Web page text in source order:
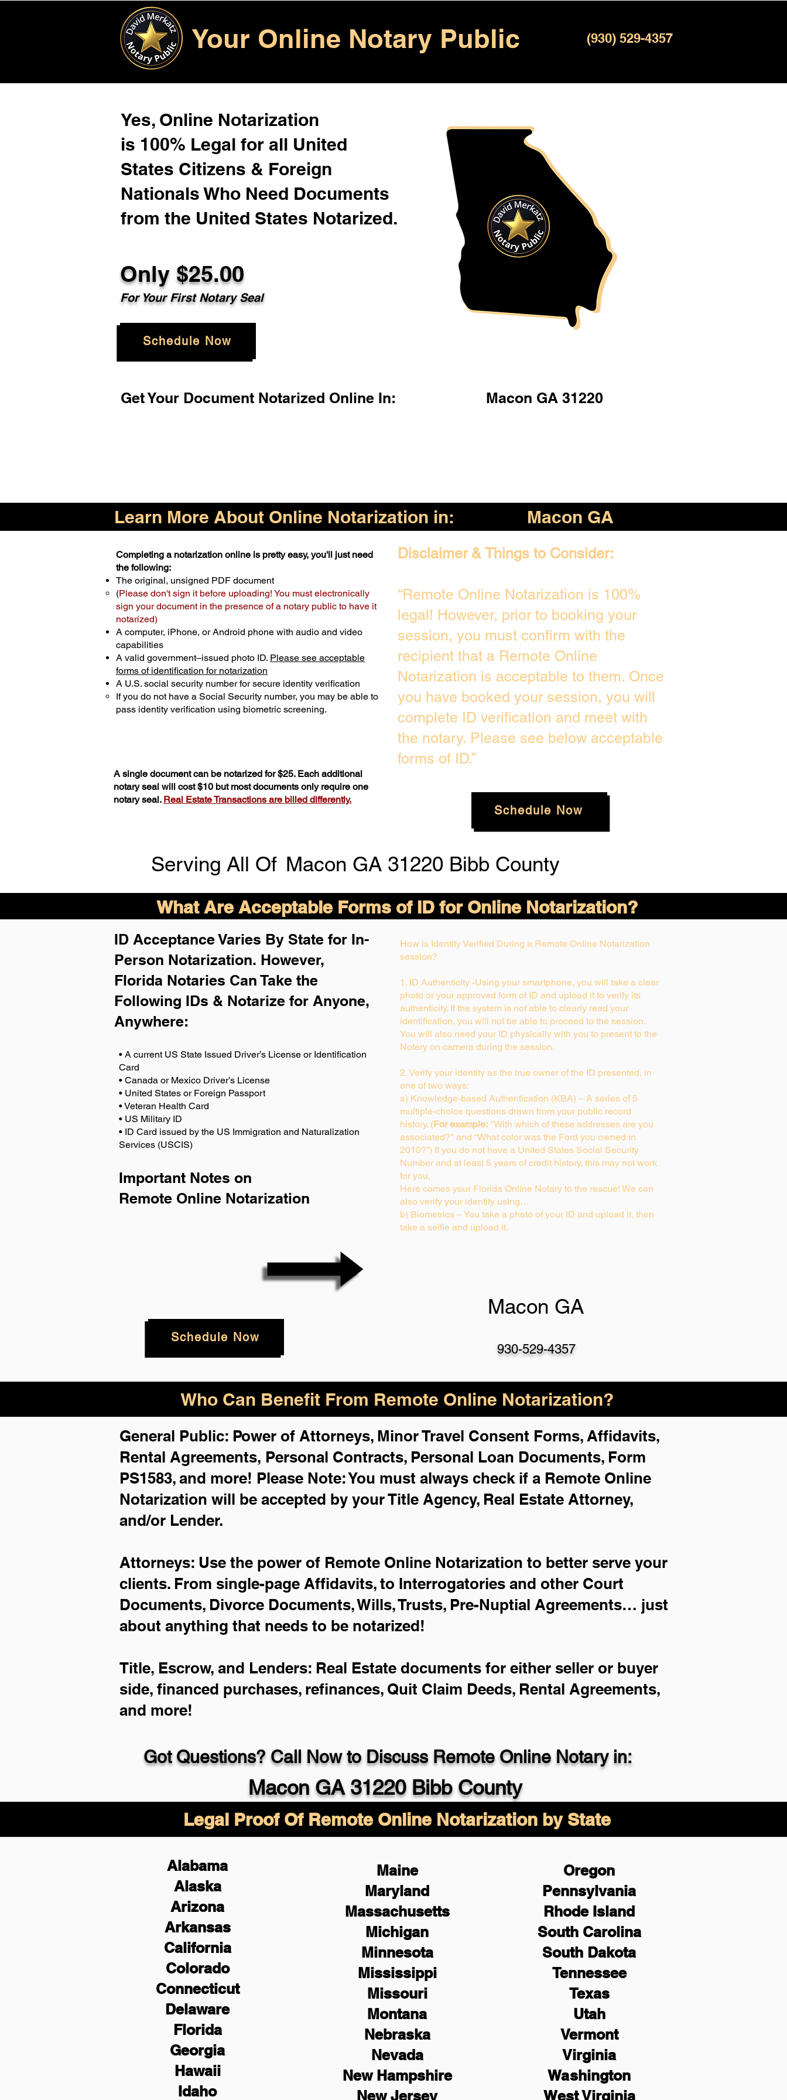
Your Online Notary Public (930) 529-4357
Yes, Online Notarization
is 100% Legal for all United
States Citizens & Foreign
Nationals Who Need Documents
from the United States Notarized.
Only $25.00
For Your First Notary Seal
Schedule Now
Get Your Document Notarized Online In: Macon GA 31220
Learn More About Online Notarization in: Macon GA
Completing a notarization online is pretty easy, you'll just need
the following:
The original, unsigned PDF document
(Please don't sign it before uploading! You must electronically
sign your document in the presence of a notary public to have it
notarized)
A computer, iPhone, or Android phone with audio and video
capabilities
A valid government–issued photo ID. Please see acceptable
forms of identification for notarization
A U.S. social security number for secure identity verification
If you do not have a Social Security number, you may be able to
pass identity verification using biometric screening. ​
A single document can be notarized for $25. Each additional
notary seal will cost $10 but most documents only require one
notary seal. Real Estate Transactions are billed differently.
Disclaimer & Things to Consider:
“Remote Online Notarization is 100%
legal! However, prior to booking your
session, you must confirm with the
recipient that a Remote Online
Notarization is acceptable to them. Once
you have booked your session, you will
complete ID verification and meet with
the notary. Please see below acceptable
forms of ID.”
Schedule Now
Serving All Of Macon GA 31220 Bibb County
What Are Acceptable Forms of ID for Online Notarization?
ID Acceptance Varies By State for In-
Person Notarization. However,
Florida Notaries Can Take the
Following IDs & Notarize for Anyone,
Anywhere:
• A current US State Issued Driver’s License or Identification
Card
• Canada or Mexico Driver’s License
• United States or Foreign Passport
• Veteran Health Card
• US Military ID
• ID Card issued by the US Immigration and Naturalization
Services (USCIS)
Important Notes on
Remote Online Notarization
Schedule Now
How is Identity Verified During a Remote Online Notarization
session?
1. ID Authenticity -Using your smartphone, you will take a clear
photo or your approved form of ID and upload it to verify its
authenticity. If the system is not able to clearly read your
identification, you will not be able to proceed to the session.
You will also need your ID physically with you to present to the
Notary on camera during the session.
2. Verify your identity as the true owner of the ID presented, in
one of two ways:
a) Knowledge-based Authentication (KBA) – A series of 5
multiple-choice questions drawn from your public record
history. (For example: "With which of these addresses are you
associated?" and “What color was the Ford you owned in
2010?”) If you do not have a United States Social Security
Number and at least 5 years of credit history, this may not work
for you.
Here comes your Florida Online Notary to the rescue! We can
also verify your identity using…
b) Biometrics – You take a photo of your ID and upload it, then
take a selfie and upload it.
Macon GA
930-529-4357
Who Can Benefit From Remote Online Notarization?
Got Questions? Call Now to Discuss Remote Online Notary in:
General Public: Power of Attorneys, Minor Travel Consent Forms, Affidavits,
Rental Agreements, Personal Contracts, Personal Loan Documents, Form
PS1583, and more! Please Note: You must always check if a Remote Online
Notarization will be accepted by your Title Agency, Real Estate Attorney,
and/or Lender.
Attorneys: Use the power of Remote Online Notarization to better serve your
clients. From single-page Affidavits, to Interrogatories and other Court
Documents, Divorce Documents, Wills, Trusts, Pre-Nuptial Agreements… just
about anything that needs to be notarized!
Title, Escrow, and Lenders: Real Estate documents for either seller or buyer
side, financed purchases, refinances, Quit Claim Deeds, Rental Agreements,
and more!
Macon GA 31220 Bibb County
Legal Proof Of Remote Online Notarization by State
Alabama
Alaska
Arizona
Arkansas
California
Colorado
Connecticut
Delaware
Florida
Georgia
Hawaii
Idaho
Maine
Maryland
Massachusetts
Michigan
Minnesota
Mississippi
Missouri
Montana
Nebraska
Nevada
New Hampshire
NewJersey
Oregon
Pennsylvania
Rhode Island
South Carolina
South Dakota
Tennessee
Texas
Utah
Vermont
Virginia
Washington
West Virginia